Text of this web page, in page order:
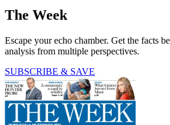
The Week
Escape your echo chamber. Get the facts
analysis from multiple perspectives.
SUBSCRIBE & SAVE